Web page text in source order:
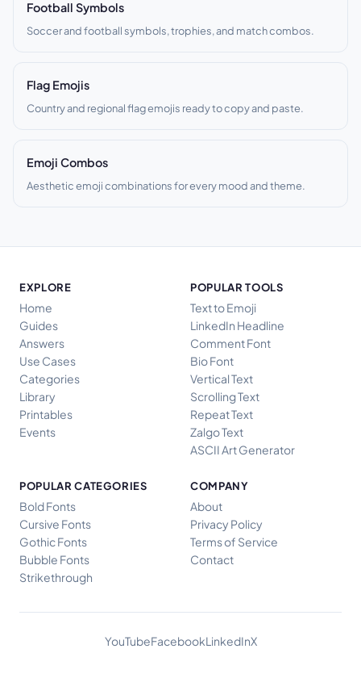
Football Symbols
Soccer and football symbols, trophies, and match combos.
Flag Emojis
Country and regional flag emojis ready to copy and paste.
Emoji Combos
Aesthetic emoji combinations for every mood and theme.
EXPLORE
Home
Guides
Answers
Use Cases
Categories
Library
Printables
Events
POPULAR TOOLS
Text to Emoji
LinkedIn Headline
Comment Font
Bio Font
Vertical Text
Scrolling Text
Repeat Text
Zalgo Text
ASCII Art Generator
POPULAR CATEGORIES
Bold Fonts
Cursive Fonts
Gothic Fonts
Bubble Fonts
Strikethrough
COMPANY
About
Privacy Policy
Terms of Service
Contact
YouTubeFacebookLinkedInX